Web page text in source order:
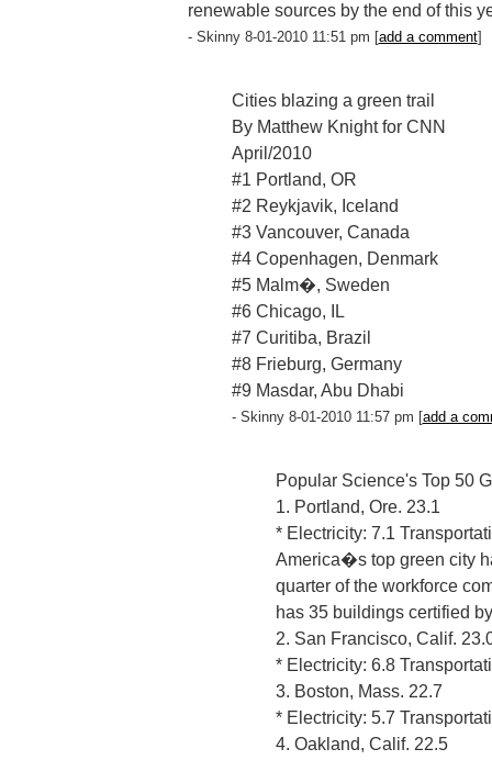
renewable sources by the end of this
- Skinny 8-01-2010 11:51 pm [add a comment]
Cities blazing a green trail
By Matthew Knight for CNN
April/2010
#1 Portland, OR
#2 Reykjavik, Iceland
#3 Vancouver, Canada
#4 Copenhagen, Denmark
#5 Malm�, Sweden
#6 Chicago, IL
#7 Curitiba, Brazil
#8 Frieburg, Germany
#9 Masdar, Abu Dhabi
- Skinny 8-01-2010 11:57 pm [add a
Popular Science's Top 50
1. Portland, Ore. 23.1
* Electricity: 7.1
America�s top green city
quarter of the workforce
has 35 buildings certified
2. San Francisco, Calif.
* Electricity: 6.8
3. Boston, Mass. 22.7
* Electricity: 5.7
4. Oakland, Calif. 22.5